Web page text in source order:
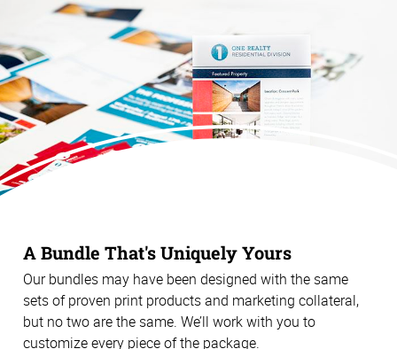
A Bundle That's Uniquely Yours
Our bundles may have been designed with the same
sets of proven print products and marketing collateral,
but no two are the same. We’ll work with you to
customize every piece of the package.